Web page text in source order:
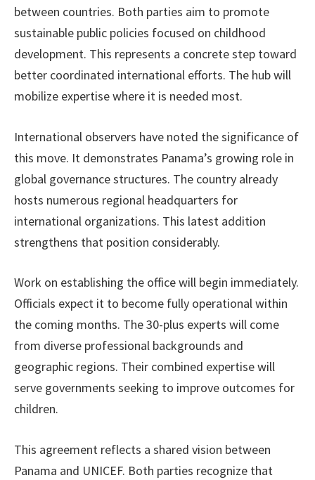
between countries. Both parties aim to promote
sustainable public policies focused on childhood
development. This represents a concrete step toward
better coordinated international efforts. The hub will
mobilize expertise where it is needed most.
International observers have noted the significance of
this move. It demonstrates Panama’s growing role in
global governance structures. The country already
hosts numerous regional headquarters for
international organizations. This latest addition
strengthens that position considerably.
Work on establishing the office will begin immediately.
Officials expect it to become fully operational within
the coming months. The 30-plus experts will come
from diverse professional backgrounds and
geographic regions. Their combined expertise will
serve governments seeking to improve outcomes for
children.
This agreement reflects a shared vision between
Panama and UNICEF. Both parties recognize that